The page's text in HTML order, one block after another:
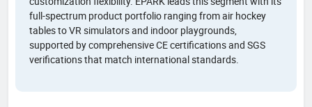
full-spectrum product portfolio ranging from air hockey
tables to VR simulators and indoor playgrounds,
supported by comprehensive CE certifications and SGS
verifications that match international standards.